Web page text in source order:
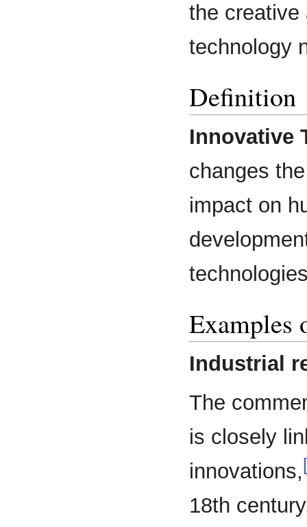
the creative
technology
Definition
Innovative
changes
impact on
Examples
Industrial
The
is closely
innovations,
18th